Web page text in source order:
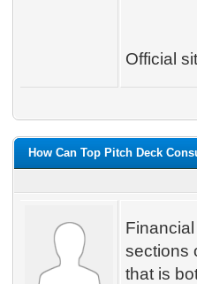
Official
How Can Top Pitch Deck
sections
that is